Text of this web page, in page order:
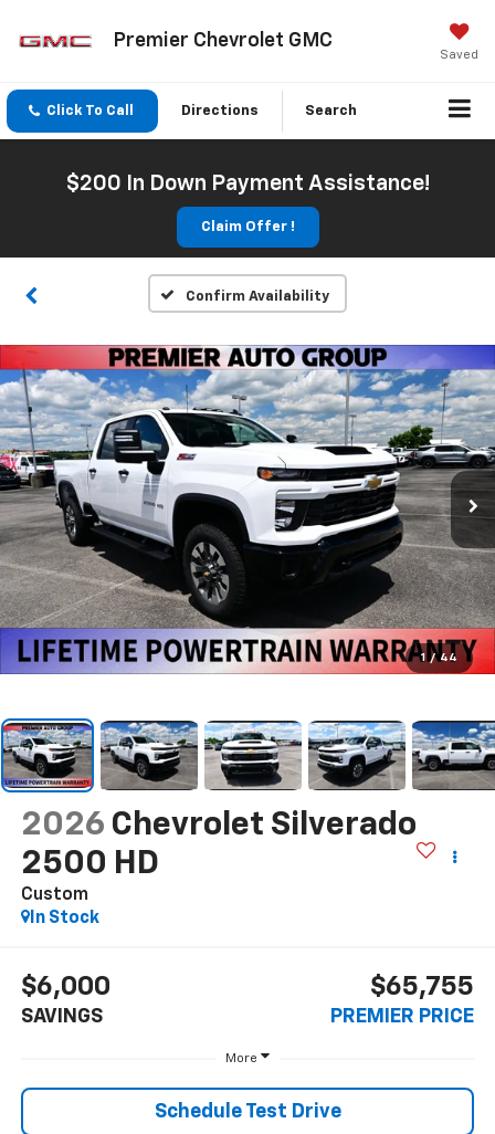
Premier Chevrolet GMC
Saved
Click To Call Directions Search
$200 In Down Payment Assistance!
Claim Offer !
Confirm Availability
1 / 44
2026 Chevrolet Silverado
2500 HD
Custom
In Stock
$6,000
SAVINGS
$65,755
PREMIER PRICE
More
Schedule Test Drive